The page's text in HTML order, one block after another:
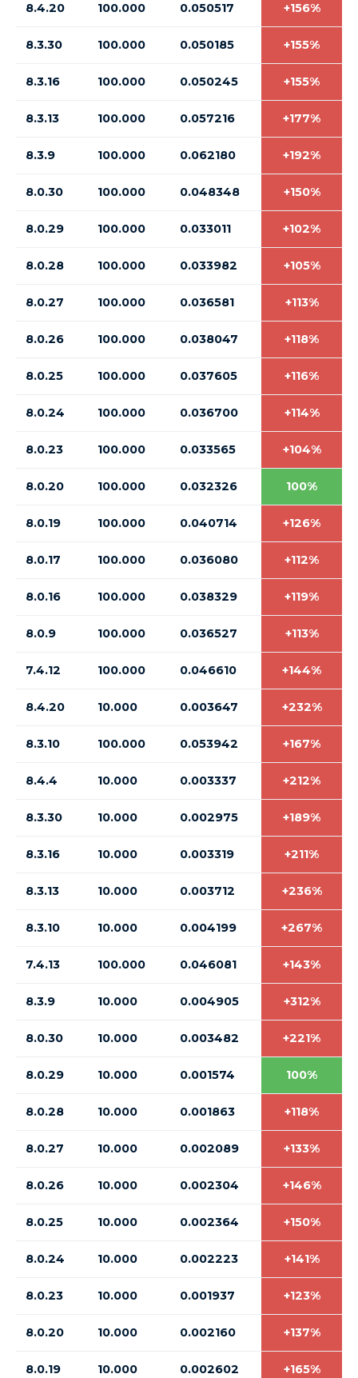
8.4.20 100.000 0.050517 +156%
8.3.30 100.000 0.050185 +155%
8.3.16 100.000 0.050245 +155%
8.3.13 100.000 0.057216 +177%
8.3.9 100.000 0.062180 +192%
8.0.30 100.000 0.048348 +150%
8.0.29 100.000 0.033011 +102%
8.0.28 100.000 0.033982 +105%
8.0.27 100.000 0.036581 +113%
8.0.26 100.000 0.038047 +118%
8.0.25 100.000 0.037605 +116%
8.0.24 100.000 0.036700 +114%
8.0.23 100.000 0.033565 +104%
8.0.20 100.000 0.032326 100%
8.0.19 100.000 0.040714 +126%
8.0.17 100.000 0.036080 +112%
8.0.16 100.000 0.038329 +119%
8.0.9 100.000 0.036527 +113%
7.4.12 100.000 0.046610 +144%
8.4.20 10.000 0.003647 +232%
8.3.10 100.000 0.053942 +167%
8.4.4 10.000 0.003337 +212%
8.3.30 10.000 0.002975 +189%
8.3.16 10.000 0.003319 +211%
8.3.13 10.000 0.003712 +236%
8.3.10 10.000 0.004199 +267%
7.4.13 100.000 0.046081 +143%
8.3.9 10.000 0.004905 +312%
8.0.30 10.000 0.003482 +221%
8.0.29 10.000 0.001574 100%
8.0.28 10.000 0.001863 +118%
8.0.27 10.000 0.002089 +133%
8.0.26 10.000 0.002304 +146%
8.0.25 10.000 0.002364 +150%
8.0.24 10.000 0.002223 +141%
8.0.23 10.000 0.001937 +123%
8.0.20 10.000 0.002160 +137%
8.0.19 10.000 0.002602 +165%